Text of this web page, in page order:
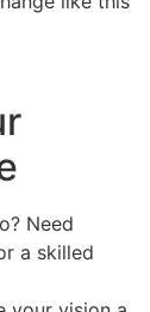
Need
a skilled